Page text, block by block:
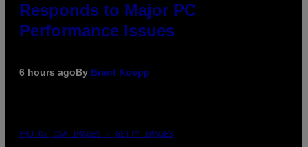
Responds to Major PC
Performance Issues
6 hours agoBy Brent Koepp
PHOTO: CSA IMAGES / GETTY IMAGES